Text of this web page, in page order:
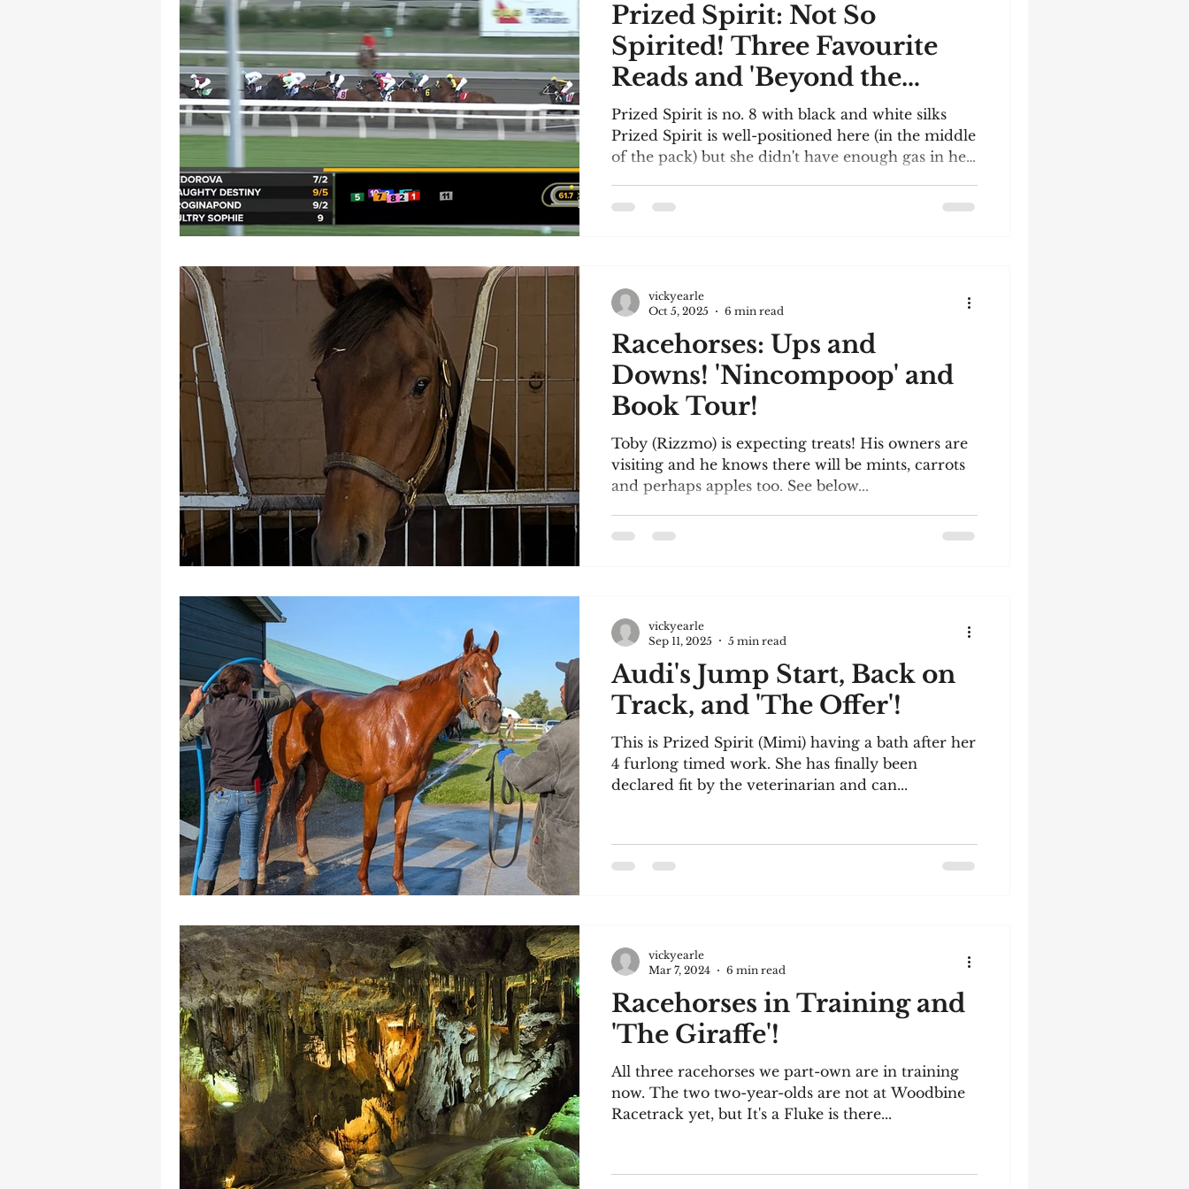
Prized Spirit: Not So
Spirited! Three Favourite
Reads and 'Beyond the
Limits'!
Prized Spirit is no. 8 with black and white silks
Prized Spirit is well-positioned here (in the middle
of the pack) but she didn't have enough gas in her
Shepherd.com asked me to submit my three
Meg Sheppard Mystery Series. They are al
Racehorses: Ups and
Downs! 'Nincompoop' and
Book Tour!
Toby (Rizzmo) is expecting treats! His owners are
visiting and he knows there will be mints, carrots
and perhaps apples too. See below...
vickyearle
Oct 5, 2025
6 min read
Audi's Jump Start, Back on
Track, and 'The Offer'!
This is Prized Spirit (Mimi) having a bath after her
4 furlong timed work. She has finally been
declared fit by the veterinarian and can...
vickyearle
Sep 11, 2025
5 min read
Racehorses in Training and
'The Giraffe'!
All three racehorses we part-own are in training
now. The two two-year-olds are not at Woodbine
Racetrack yet, but It's a Fluke is there...
vickyearle
Mar 7, 2024
6 min read